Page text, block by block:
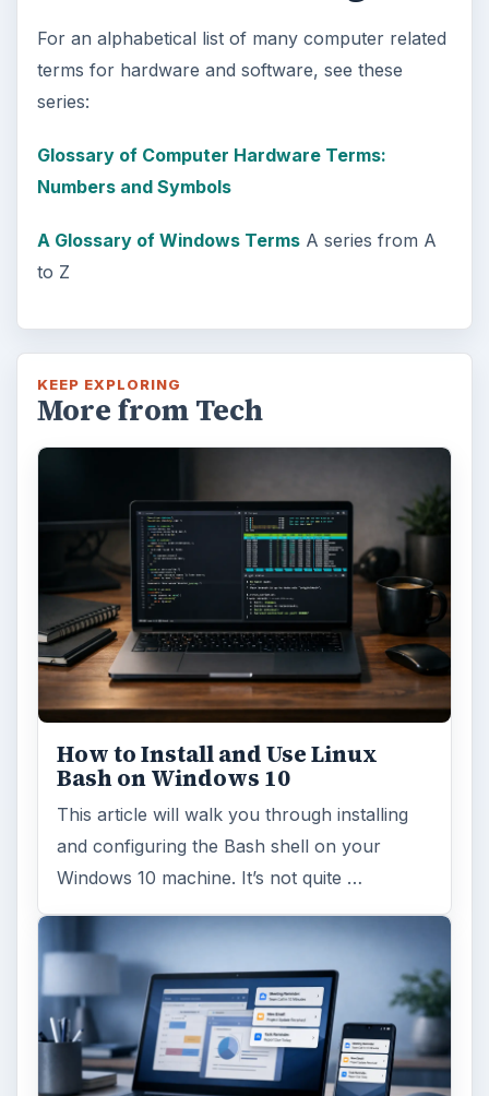
For an alphabetical list of many computer related
terms for hardware and software, see these
series:
Glossary of Computer Hardware Terms:
Numbers and Symbols
A Glossary of Windows TermsA series from A
to Z
KEEP EXPLORING
More from Tech
How to Install and Use Linux
Bash on Windows 10
This article will walk you through installing
and configuring the Bash shell on your
Windows 10 machine. It’s not quite …